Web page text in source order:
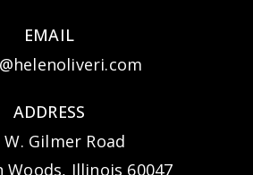
EMAIL
ADDRESS
W. Gilmer Road
Woods, Illinois 60047